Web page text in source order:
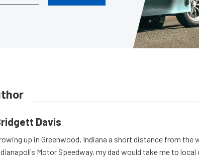
Davis
up in Greenwood, Indiana a short distance from the
Motor Speedway, my dad would take me to